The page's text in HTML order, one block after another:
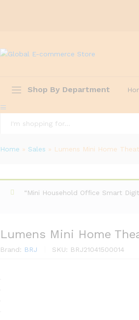
Shop By Department
Home » Sales » Lumens Mini Home
“Mini Household Office Smart
Lumens Mini Home
Brand: BRJ SKU: BRJ21041500014